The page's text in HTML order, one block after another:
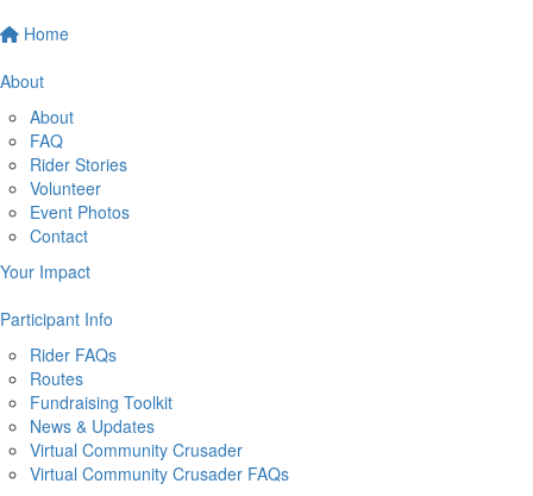
Home
About
About
FAQ
Rider Stories
Volunteer
Event Photos
Contact
Your Impact
Participant Info
Rider FAQs
Routes
Fundraising Toolkit
News & Updates
Virtual Community Crusader
Virtual Community Crusader FAQs